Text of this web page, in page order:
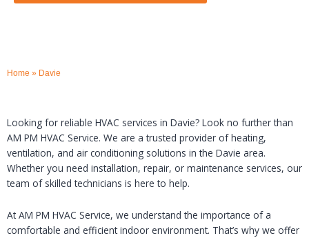
Home » Davie
Looking for reliable HVAC services in Davie? Look no further than
AM PM HVAC Service. We are a trusted provider of heating,
ventilation, and air conditioning solutions in the Davie area.
Whether you need installation, repair, or maintenance services, our
team of skilled technicians is here to help.
At AM PM HVAC Service, we understand the importance of a
comfortable and efficient indoor environment. That’s why we offer